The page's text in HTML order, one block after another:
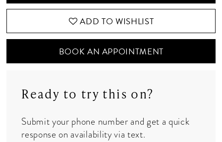
ADD TO WISHLIST
BOOK AN APPOINTMENT
Ready to try this on?
Submit your phone number and get a quick
response on availability via text.